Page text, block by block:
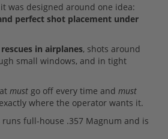
was designed around one idea:
perfect shot placement under
in airplanes, shots around
small windows, and in tight
must go off every time and must
where the operator wants it.
runs full-house .357 Magnum and is